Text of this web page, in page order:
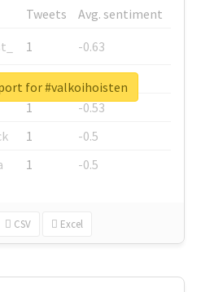
Tweets
Avg. sentiment
1
-0.63
1
-0.6
1
-0.53
1
-0.5
1 -0.5
CSV Excel
for #valkoihoisten